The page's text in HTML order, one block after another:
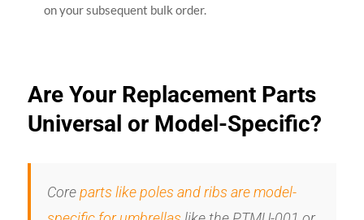
on your subsequent bulk order.
Are Your Replacement Parts
Universal or Model-Specific?
Coreparts like poles and ribs are model-